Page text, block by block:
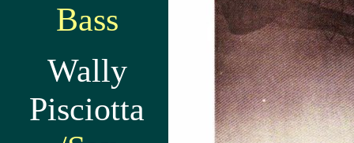
Bass
Wally
Pisciotta